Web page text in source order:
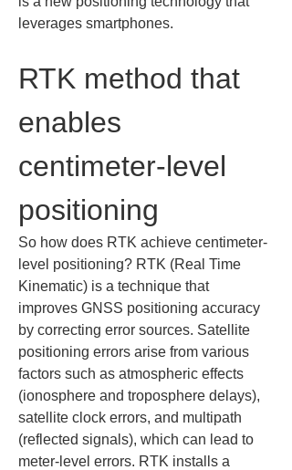
leverages smartphones.
RTK method that
enables
centimeter-level
positioning
So how does RTK achieve centimeter-
level positioning? RTK (Real Time
Kinematic) is a technique that
improves GNSS positioning accuracy
by correcting error sources. Satellite
positioning errors arise from various
factors such as atmospheric effects
(ionosphere and troposphere delays),
satellite clock errors, and multipath
(reflected signals), which can lead to
meter-level errors. RTK installs a